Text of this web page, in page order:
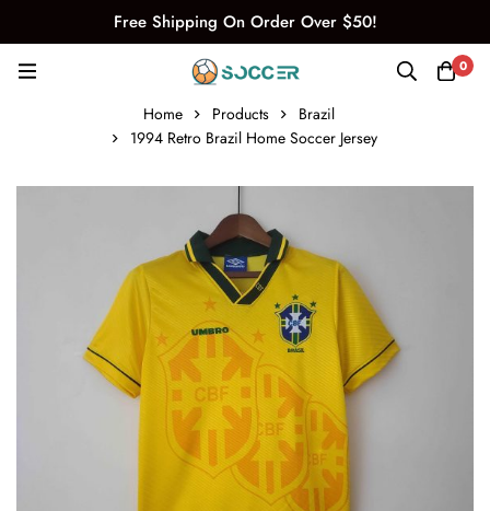
Free Shipping On Order Over $50!
0
Home Products
Brazil
1994 Retro Brazil Home Soccer Jersey